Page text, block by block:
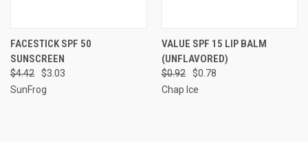
FACESTICK SPF 50
SUNSCREEN
$4.42
$3.03
SunFrog
VALUE SPF 15 LIP BALM
(UNFLAVORED)
$0.92
$0.78
Chap Ice